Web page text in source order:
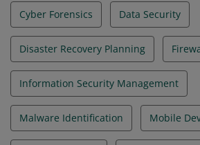
Cyber Forensics Data Security
Disaster Recovery Planning
Information Security Management
Malware Identification Mobile